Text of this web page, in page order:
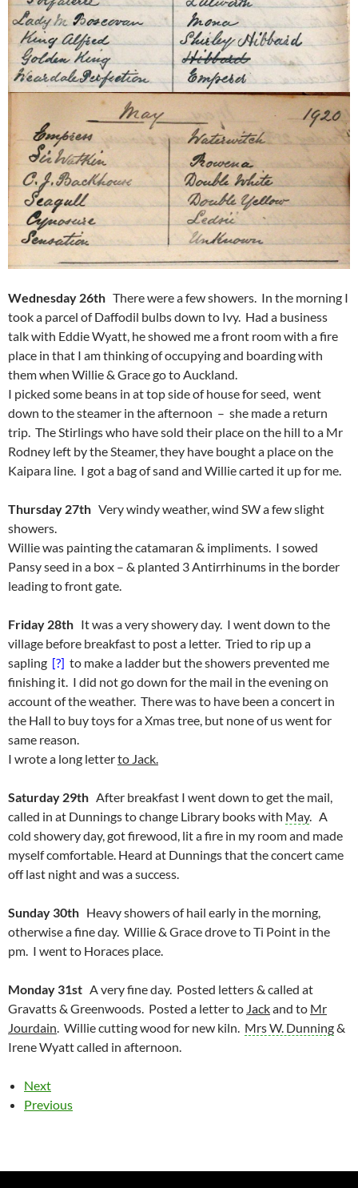
Wednesday 26th There were a few showers. In the morning I
took a parcel of Daffodil bulbs down to Ivy. Had a business
talk with Eddie Wyatt, he showed me a front room with a fire
place in that I am thinking of occupying and boarding with
them when Willie & Grace go to Auckland.
I picked some beans in at top side of house for seed, went
down to the steamer in the afternoon – she made a return
trip. The Stirlings who have sold their place on the hill to a Mr
Rodney left by the Steamer, they have bought a place on the
Kaipara line. I got a bag of sand and Willie carted it up for me.
Thursday 27th Very windy weather, wind SW a few slight
showers.
Willie was painting the catamaran & impliments. I sowed
Pansy seed in a box – & planted 3 Antirrhinums in the border
leading to front gate.
Friday 28th It was a very showery day. I went down to the
village before breakfast to post a letter. Tried to rip up a
sapling [?] to make a ladder but the showers prevented me
finishing it. I did not go down for the mail in the evening on
account of the weather. There was to have been a concert in
the Hall to buy toys for a Xmas tree, but none of us went for
same reason.
I wrote a long letterto Jack.
Saturday 29th After breakfast I went down to get the mail,
called in at Dunnings to change Library books with May. A
cold showery day, got firewood, lit a fire in my room and made
myself comfortable. Heard at Dunnings that the concert came
off last night and was a success.
Sunday 30th Heavy showers of hail early in the morning,
otherwise a fine day. Willie & Grace drove to Ti Point in the
pm. I went to Horaces place.
Monday 31st A very fine day. Posted letters & called at
Gravatts & Greenwoods. Posted a letter to Jackand to Mr
Jourdain. Willie cutting wood for new kiln. Mrs W. Dunning&
Irene Wyatt called in afternoon.
Next
Previous